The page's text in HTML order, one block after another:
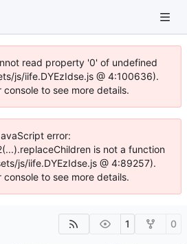
read property '0' of undefined
js/iife.DYEzIdse.js @ 4:100636).
console to see more details.
error:
is not a function
js/iife.DYEzIdse.js @ 4:89257).
console to see more details.
1 0